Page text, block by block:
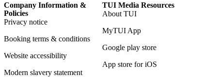
Company Information &
Policies
Privacy notice
Booking terms & conditions
Website accessibility
Modern slavery statement
TUI Media Resources
About TUI
MyTUI App
Google play store
App store for iOS